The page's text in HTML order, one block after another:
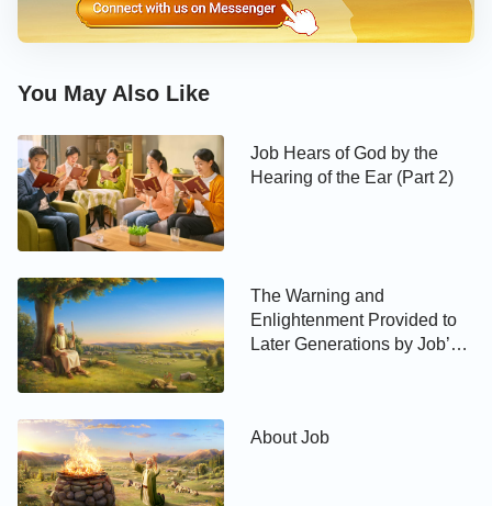
Lot, every last person in this city was no different
from Satan; the mere sight of another person made
These things not only give one a sense of the city’s
ghastly and terrifying nature, as well as the aura of
death around it, but they also give one a sense of its
wickedness and bloodiness.
As he found himself face-to-face with a gang of
inhuman thugs, people who were filled with the wild
desire to devour human souls, how did Lot
respond? According to the Scripture: “I pray you, do
not so wickedly. Behold now, I have two daughters
them out to you, and do you to them as is good in
your eyes: only to these men do nothing; for
therefore came they under the shadow of my roof.”
You May Also Like
Job Hears of God by the
Hearing of the Ear (Part 2)
The Warning and
Enlightenment Provided to
Later Generations by Job’s
About Job